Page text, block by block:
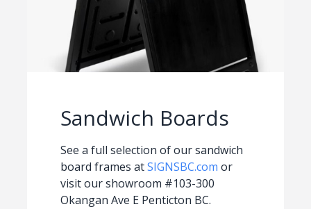
Sandwich Boards
See a full selection of our sandwich
board frames atSIGNSBC.com or
visit our showroom #103-300
Okangan Ave E Penticton BC.